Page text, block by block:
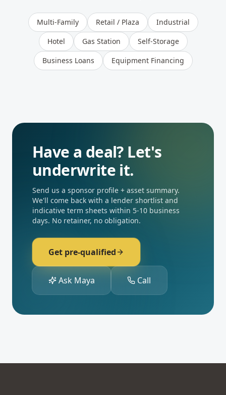
Multi-Family Retail / Plaza
Industrial
Hotel
Gas Station
Self-Storage
Business Loans
Equipment Financing
Have a deal? Let's
underwrite it.
Send us a sponsor profile + asset summary.
We'll come back with a lender shortlist and
indicative term sheets within 5-10 business
days. No retainer, no obligation.
Get pre-qualified
Ask Maya Call